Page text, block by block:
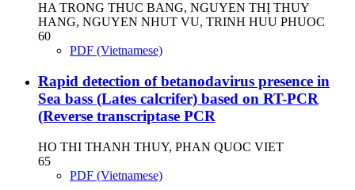
HA TRONG THUC BANG, NGUYEN THỊ THUY
HANG, NGUYEN NHUT VU, TRINH HUU PHUOC
60
PDF (Vietnamese)
Rapid detection of betanodavirus presence in
Sea bass (Lates calcrifer) based on RT-PCR
(Reverse transcriptase PCR
HO THI THANH THUY, PHAN QUOC VIET
65
PDF (Vietnamese)